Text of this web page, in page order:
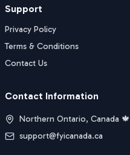
Support
Privacy Policy
Terms & Conditions
Contact Us
Contact Information
Northern Ontario, Canada 🍁
support@fyicanada.ca